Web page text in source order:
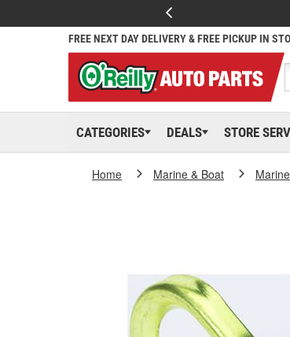
FREE NEXT DAY DELIVERY & FREE PICKUP IN
CATEGORIES DEALS STORE
Home Marine & Boat